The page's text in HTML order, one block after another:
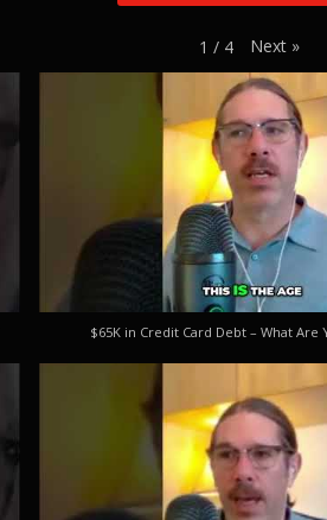
1 / 4 Next »
$65K in Credit Card Debt – What Are